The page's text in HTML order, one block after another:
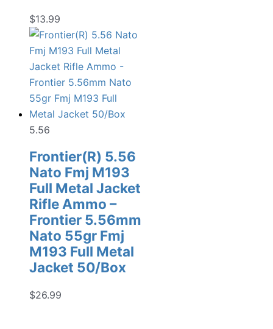
$13.99
5.56
Frontier(R) 5.56
Nato Fmj M193
Full Metal Jacket
Rifle Ammo –
Frontier 5.56mm
Nato 55gr Fmj
M193 Full Metal
Jacket 50/Box
$26.99